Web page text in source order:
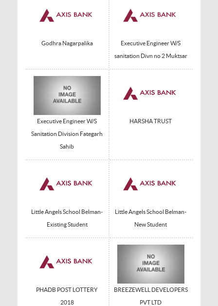
Godhra Nagarpalika
Executive Engineer W/S
sanitation Divn no 2 Muktsar
Executive Engineer W/S
Sanitation Division Fategarh
Sahib
HARSHA TRUST
Little Angels School Belman-
Existing Student
Little Angels School Belman-
New Student
PHADB POST LOTTERY
2018
BREEZEWELL DEVELOPERS
PVT LTD